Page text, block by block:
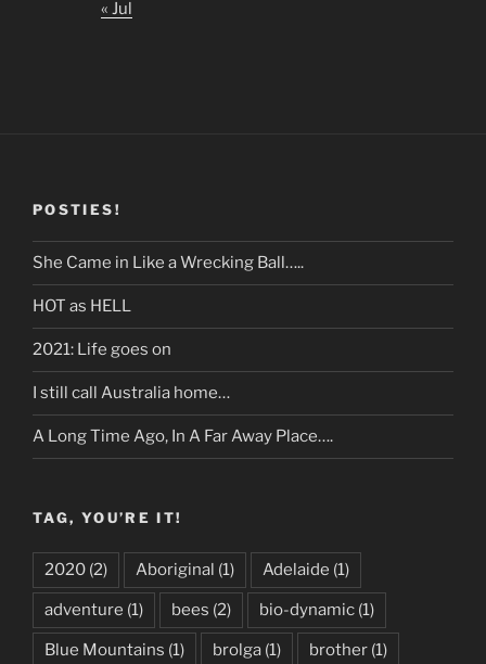
« Jul
POSTIES!
She Came in Like a Wrecking Ball…..
HOT as HELL
2021: Life goes on
I still call Australia home…
A Long Time Ago, In A Far Away Place….
TAG, YOU’RE IT!
2020 (2) Aboriginal (1) Adelaide (1)
adventure (1) bees (2) bio-dynamic (1)
Blue Mountains (1) brolga (1) brother (1)